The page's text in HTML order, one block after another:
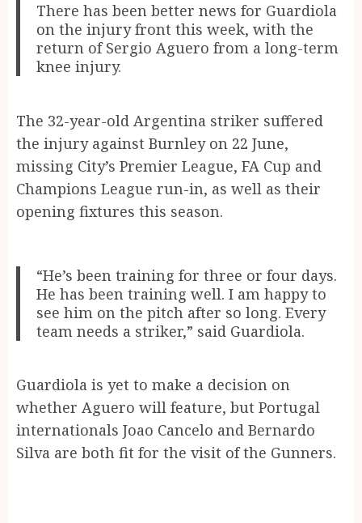
There has been better news for Guardiola
on the injury front this week, with the
return of Sergio Aguero from a long-term
knee injury.
The 32-year-old Argentina striker suffered
the injury against Burnley on 22 June,
missing City’s Premier League, FA Cup and
Champions League run-in, as well as their
opening fixtures this season.
“He’s been training for three or four days.
He has been training well. I am happy to
see him on the pitch after so long. Every
team needs a striker,” said Guardiola.
Guardiola is yet to make a decision on
whether Aguero will feature, but Portugal
internationals Joao Cancelo and Bernardo
Silva are both fit for the visit of the Gunners.